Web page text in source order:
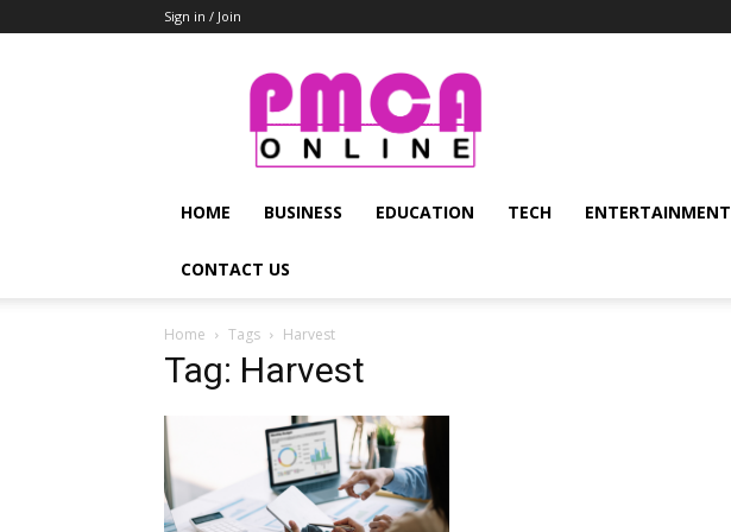
Sign in / Join
PMCA
Online
HOME BUSINESS EDUCATION TECH ENTERTAINMENT
CONTACT US
Home Tags Harvest
Tag: Harvest